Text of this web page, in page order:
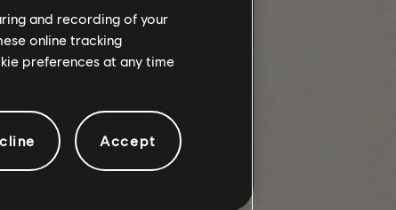
in PVP Dark Zone variants.
and recording of your
online tracking
preferences at any time
Accept